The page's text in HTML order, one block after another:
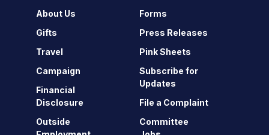
About Us
Gifts
Travel
Campaign
Financial
Disclosure
Outside
Forms
Press Releases
Pink Sheets
Subscribe for
Updates
File a Complaint
Committee